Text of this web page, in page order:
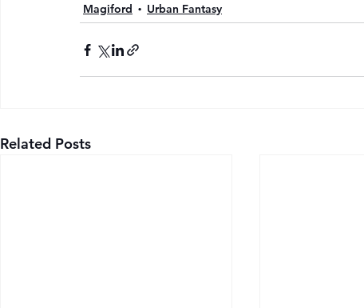
Magiford Urban Fantasy
Related Posts